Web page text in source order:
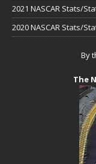
2021 NASCAR Stats/
2020 NASCAR Stats/
By
The